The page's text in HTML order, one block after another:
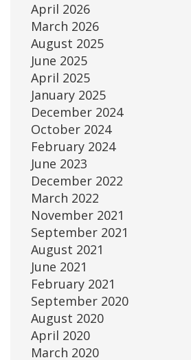
April 2026
March 2026
August 2025
June 2025
April 2025
January 2025
December 2024
October 2024
February 2024
June 2023
December 2022
March 2022
November 2021
September 2021
August 2021
June 2021
February 2021
September 2020
August 2020
April 2020
March 2020